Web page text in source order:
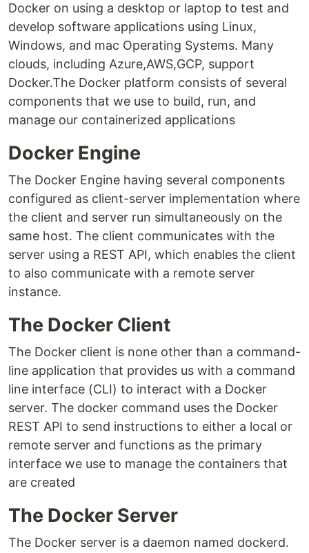
Docker on using a desktop or laptop to test and
develop software applications using Linux,
Windows, and mac Operating Systems. Many
clouds, including Azure,AWS,GCP, support
Docker.The Docker platform consists of several
components that we use to build, run, and
manage our containerized applications
Docker Engine
The Docker Engine having several components
configured as client-server implementation where
the client and server run simultaneously on the
same host. The client communicates with the
server using a REST API, which enables the client
to also communicate with a remote server
instance.
The Docker Client
The Docker client is none other than a command-
line application that provides us with a command
line interface (CLI) to interact with a Docker
server. The docker command uses the Docker
REST API to send instructions to either a local or
remote server and functions as the primary
interface we use to manage the containers that
are created
The Docker Server
The Docker server is a daemon named dockerd.